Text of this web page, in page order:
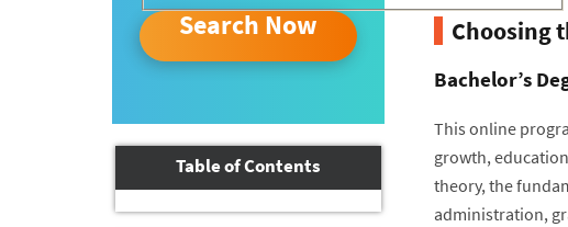
Search Now
Table of Contents
Choosing
Bachelor’s
This online
growth,
theory, the
administration,